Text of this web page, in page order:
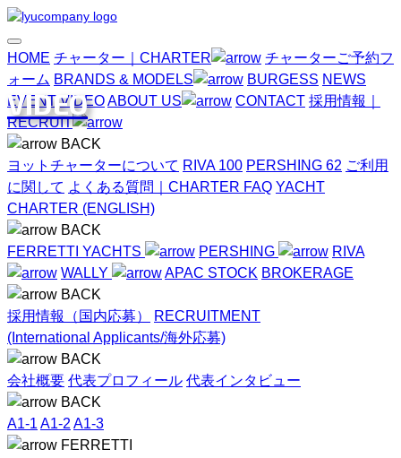
HOME チャーター｜CHARTER
チャーターご予約フ
ォーム BRANDS & MODELS BURGESS NEWS
EVENT VIDEOABOUT US CONTACT 採用情報｜
RECRUIT
BACK
ヨットチャーターについて RIVA 100 PERSHING 62 ご利用
に関して よくある質問｜CHARTER FAQ YACHT
CHARTER (ENGLISH)
BACK
FERRETTI YACHTS
PERSHING
RIVA
WALLY
APAC STOCK BROKERAGE
BACK
採用情報（国内応募）
RECRUITMENT
(International Applicants/海外応募)
BACK
会社概要 代表プロフィール 代表インタビュー
BACK
A1-1 A1-2 A1-3
FERRETTI
VIDEO